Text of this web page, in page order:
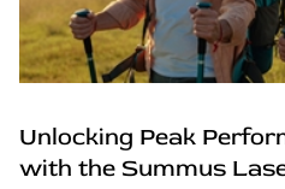
Unlocking Peak
with the Summus